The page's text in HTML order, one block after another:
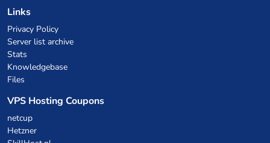
Links
Privacy Policy
Server list archive
Stats
Knowledgebase
Files
VPS Hosting Coupons
netcup
Hetzner